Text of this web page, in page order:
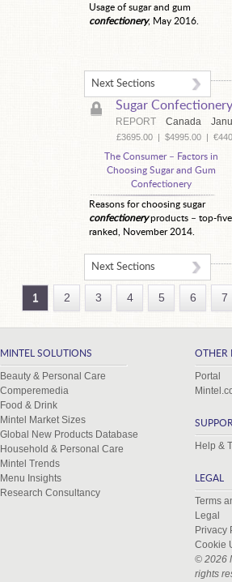
Usage of sugar and gum
confectionery, May 2016.
Next Sections
Sugar Confectionery
REPORT Canada
£3695.00| $4995.00|
The Consumer – Factors in
Choosing Sugar and Gum
Confectionery
Reasons for choosing sugar
confectioneryproducts – top-five
ranked, November 2014.
Next Sections
1 2 3 4 5 6 7
MINTEL SOLUTIONS
Beauty & Personal Care
Comperemedia
Food & Drink
Mintel Market Sizes
Global New Products Database
Household & Personal Care
Mintel Trends
Menu Insights
Research Consultancy
OTHER
Portal
Help &
LEGAL
Terms
Legal
Privacy
Cookie
© 2026
rights